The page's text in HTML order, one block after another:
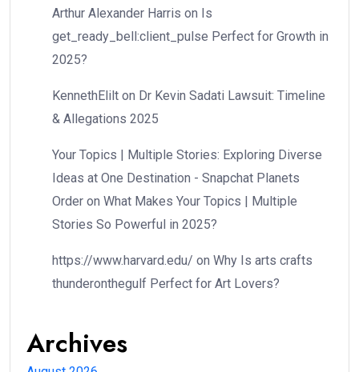
Arthur Alexander Harris on Is
get_ready_bell:client_pulse Perfect for Growth in
2025?
KennethElilt on Dr Kevin Sadati Lawsuit: Timeline
& Allegations 2025
Your Topics | Multiple Stories: Exploring Diverse
Ideas at One Destination - Snapchat Planets
Order on What Makes Your Topics | Multiple
Stories So Powerful in 2025?
https://www.harvard.edu/ on Why Is arts crafts
thunderonthegulf Perfect for Art Lovers?
Archives